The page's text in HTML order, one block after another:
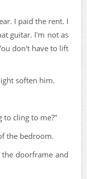
I paid the rent. I
guitar. I'm not as
don't have to lift
soften him.
to cling to me?"
the bedroom.
doorframe and